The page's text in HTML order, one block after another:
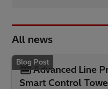
All news
Blog Post
Advanced Line
Smart Control